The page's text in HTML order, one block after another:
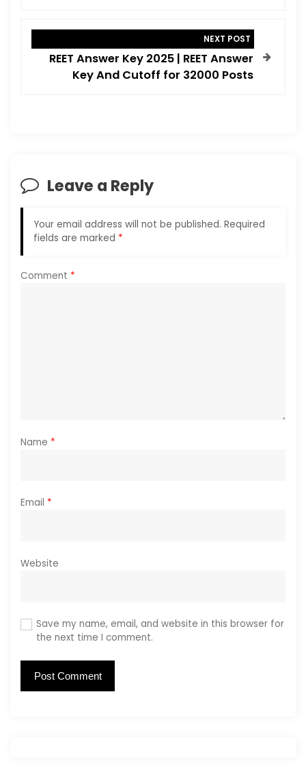
i
o
NEXT POST
REET Answer Key 2025 | REET Answer
Key And Cutoff for 32000 Posts
Leave a Reply
Your email address will not be published. Required
fields are marked *
Comment *
Name *
Email *
Website
Save my name, email, and website in this browser for
the next time I comment.